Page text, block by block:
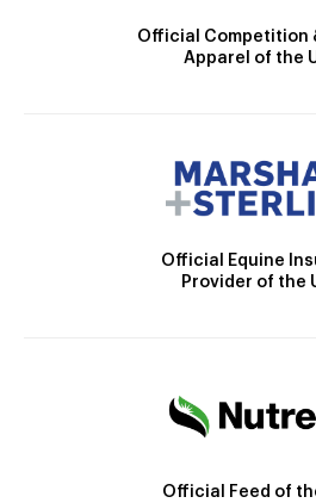
Official Competition
Apparel of the
Official Equine
Provider of the
Official Feed of